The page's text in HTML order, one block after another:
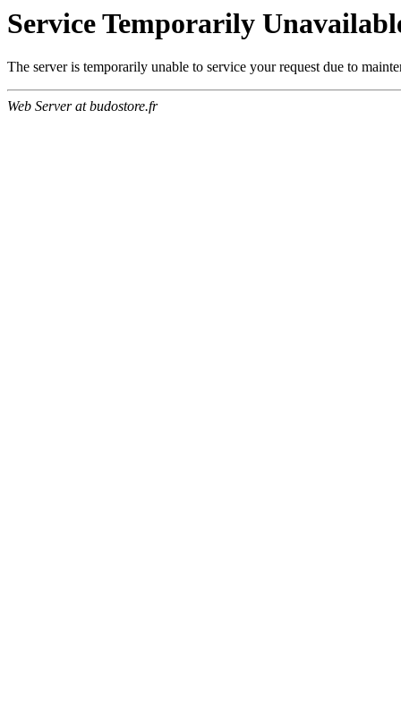
Service Temporarily
The server is temporarily unable to service your request due to
Web Server at budostore.fr